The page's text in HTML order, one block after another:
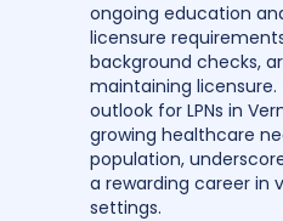
ongoing education
licensure
background checks,
maintaining licensure.
outlook for LPNs in
growing healthcare
population,
a rewarding career in
settings.